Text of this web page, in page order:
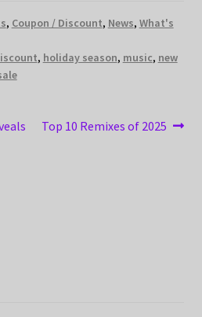
, Coupon / Discount, News, What's
, holiday season, music, new
Next
Top 10 Remixes of 2025